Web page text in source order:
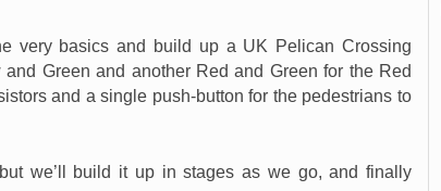
very basics and build up a UK Pelican Crossing
Green and another Red and Green for the Red
and a single push-button for the pedestrians to
we’ll build it up in stages as we go, and finally